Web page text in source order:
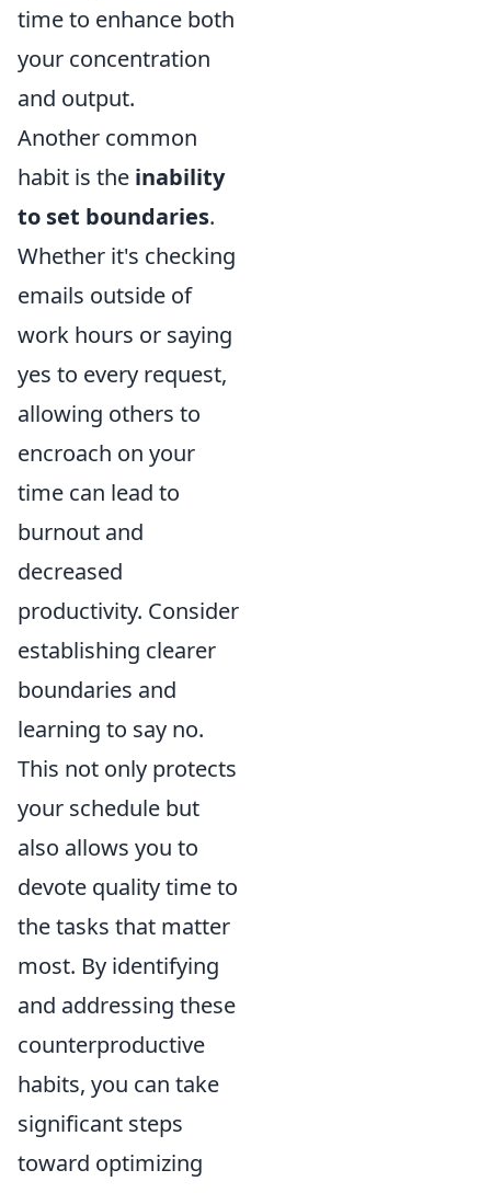
time to enhance both
your concentration
and output.
Another common
habit is the inability
to set boundaries.
Whether it's checking
emails outside of
work hours or saying
yes to every request,
allowing others to
encroach on your
time can lead to
burnout and
decreased
productivity. Consider
establishing clearer
boundaries and
learning to say no.
This not only protects
your schedule but
also allows you to
devote quality time to
the tasks that matter
most. By identifying
and addressing these
counterproductive
habits, you can take
significant steps
toward optimizing